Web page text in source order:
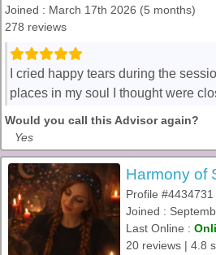
Joined : March 17th 2026 (5 months)
278 reviews
I cried happy tears during the
places in my soul I thought were
Would you call this Advisor again?
Yes
Harmony of
Profile #4434731
Joined :
Last Online :
20 reviews | 4.8